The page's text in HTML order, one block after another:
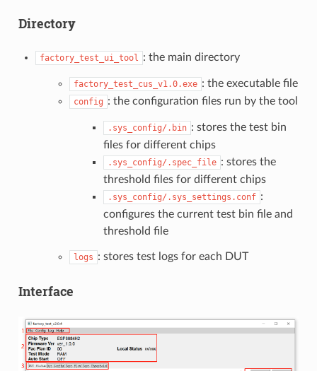
Directory
factory_test_ui_tool : the main directory
factory_test_cus_v1.0.exe : the executable file
config : the configuration files run by the tool
.sys_config/.bin : stores the test bin
files for different chips
.sys_config/.spec_file : stores the
threshold files for different chips
.sys_config/.sys_settings.conf :
configures the current test bin file and
threshold file
logs : stores test logs for each DUT
Interface